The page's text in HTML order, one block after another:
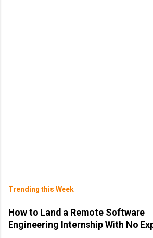
Trending this Week
How to Land a Remote Software
Engineering Internship With No